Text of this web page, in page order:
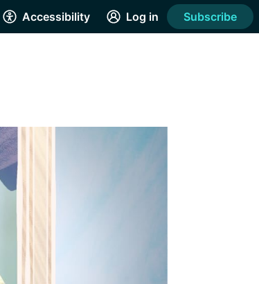
Accessibility Log in Subscribe